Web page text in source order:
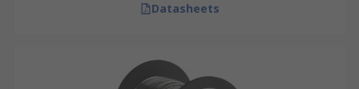
Datasheets